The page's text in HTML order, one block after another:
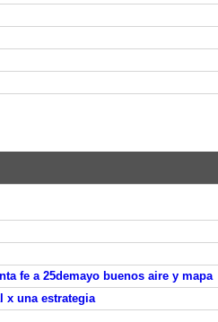
fe a 25demayo buenos aire y mapa
x una estrategia